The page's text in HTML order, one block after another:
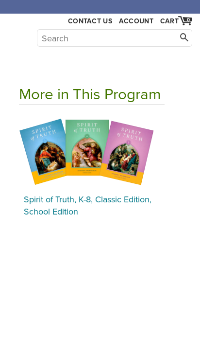
CONTACT US ACCOUNT 0
CART
More in This Program
Spirit of Truth, K-8, Classic Edition,
School Edition